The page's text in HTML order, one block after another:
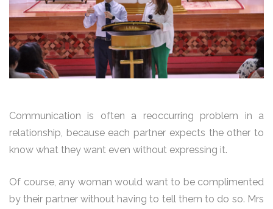
Communication is often a reoccurring problem in a
relationship, because each partner expects the other to
know what they want even without expressing it.
Of course, any woman would want to be complimented
by their partner without having to tell them to do so. Mrs